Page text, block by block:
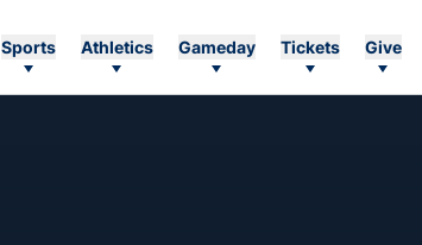
Sports Athletics Gameday Tickets Give